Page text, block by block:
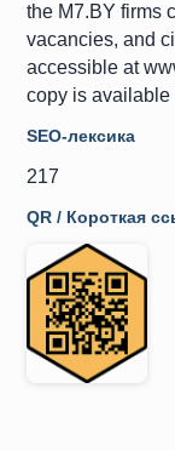
the M7.BY firms
vacancies, and
accessible at
copy is available
SEO-лексика
217
QR / Короткая